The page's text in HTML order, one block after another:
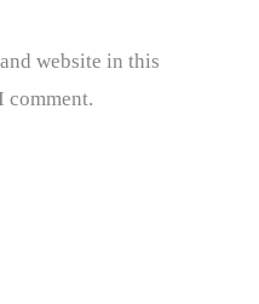
website in this
comment.